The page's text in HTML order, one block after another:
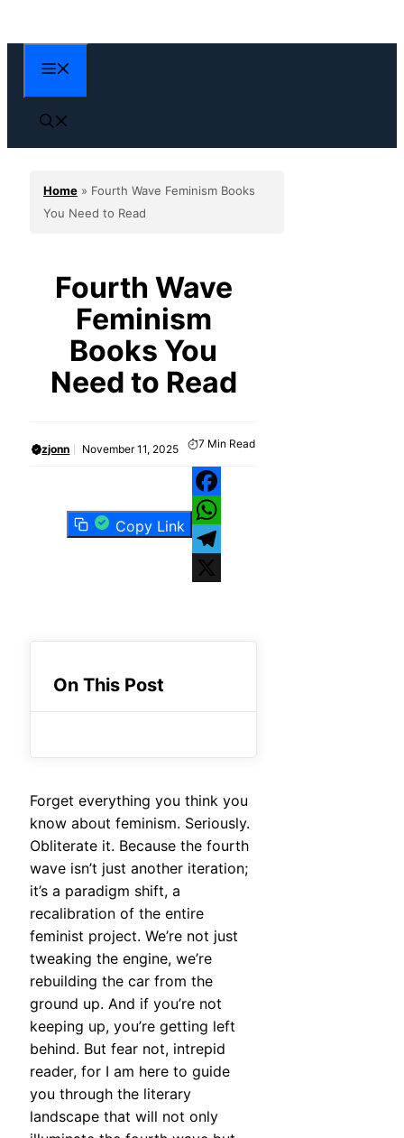
to
content
Home » Fourth Wave Feminism Books
You Need to Read
Fourth Wave
Feminism
Books You
Need to Read
zjonn November 11, 2025 7 Min Read
Copy Link
Facebook
WhatsApp
Telegram
On This Post
Forget everything you think you
know about feminism. Seriously.
Obliterate it. Because the fourth
wave isn’t just another iteration;
it’s a paradigm shift, a
recalibration of the entire
feminist project. We’re not just
tweaking the engine, we’re
rebuilding the car from the
ground up. And if you’re not
keeping up, you’re getting left
behind. But fear not, intrepid
reader, for I am here to guide
you through the literary
landscape that will not only